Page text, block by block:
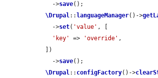
    ->
save();
\Drupal:: languageManager()->
    ->
set( 'value' , [
'key'
=> 'override' ,
    ->
save();
\Drupal:: configFactory()->